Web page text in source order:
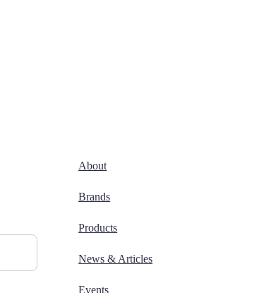
About
Brands
Products
News & Articles
Events